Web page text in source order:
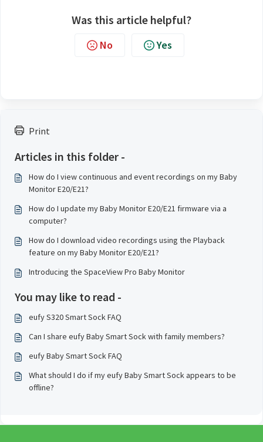
Print
Articles in this folder -
How do I view continuous and event recordings on my Baby
Monitor E20/E21?
How do I update my Baby Monitor E20/E21 firmware via a
computer?
How do I download video recordings using the Playback
feature on my Baby Monitor E20/E21?
Introducing the SpaceView Pro Baby Monitor
You may like to read -
eufy S320 Smart Sock FAQ
Can I share eufy Baby Smart Sock with family members?
eufy Baby Smart Sock FAQ
What should I do if my eufy Baby Smart Sock appears to be
offline?
Was this article helpful?
No Yes